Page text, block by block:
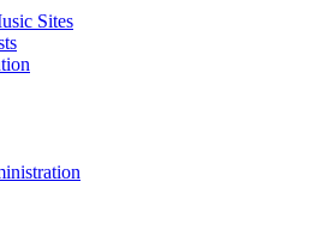
Sites